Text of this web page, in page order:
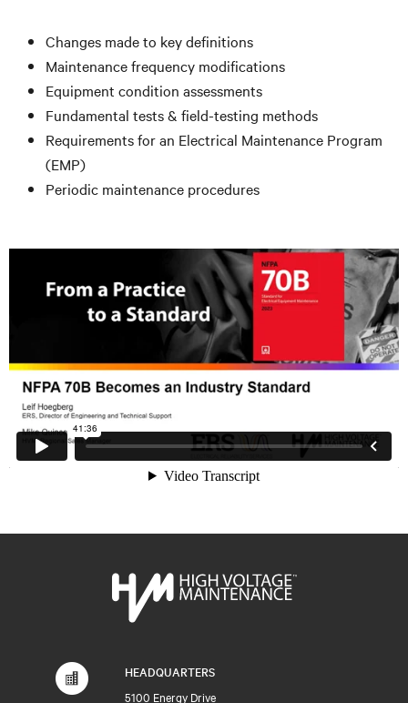
Changes made to key definitions
Maintenance frequency modifications
Equipment condition assessments
Fundamental tests & field-testing methods
Requirements for an Electrical Maintenance Program
(EMP)
Periodic maintenance procedures
HEADQUARTERS
5100 Energy Drive